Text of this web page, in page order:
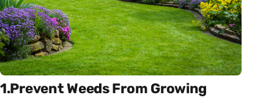
1.Prevent Weeds From Growing